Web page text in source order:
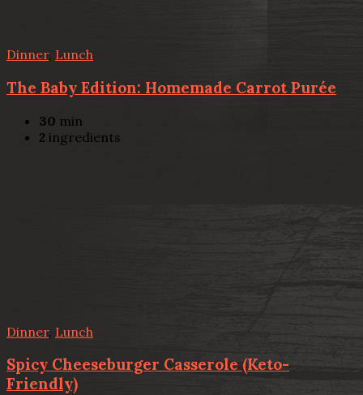
Dinner, Lunch
The Baby Edition: Homemade Carrot Purée
30 min
2 ingredients
Dinner, Lunch
Spicy Cheeseburger Casserole (Keto-
Friendly)